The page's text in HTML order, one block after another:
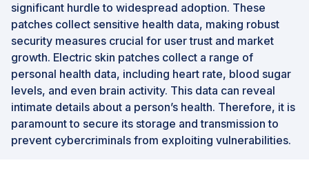
significant hurdle to widespread adoption. These
patches collect sensitive health data, making robust
security measures crucial for user trust and market
growth. Electric skin patches collect a range of
personal health data, including heart rate, blood sugar
levels, and even brain activity. This data can reveal
intimate details about a person’s health. Therefore, it is
paramount to secure its storage and transmission to
prevent cybercriminals from exploiting vulnerabilities.